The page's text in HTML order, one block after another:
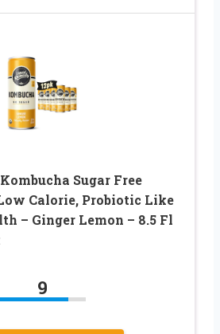
Sugar Free
Calorie, Probiotic Like
– Ginger Lemon – 8.5 Fl
9